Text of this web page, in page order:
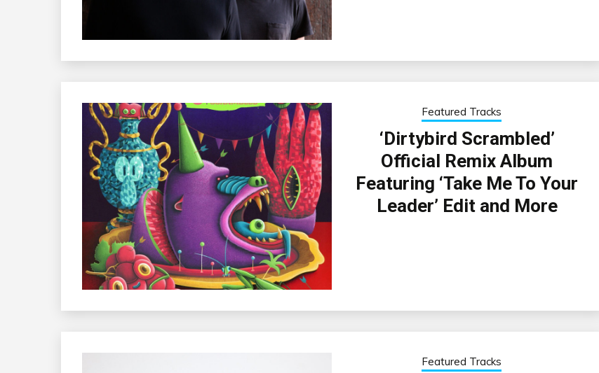
Featured Tracks
‘Dirtybird Scrambled’
Official Remix Album
Featuring ‘Take Me To Your
Leader’ Edit and More
Featured Tracks